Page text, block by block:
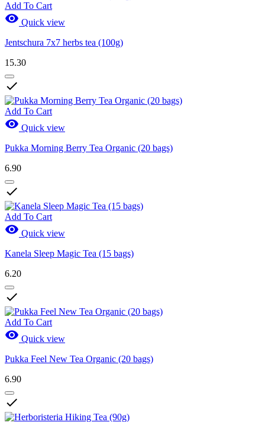
Add To Cart
 Quick view
Jentschura 7x7 herbs tea (100g)
15.30

Add To Cart
 Quick view
Pukka Morning Berry Tea Organic (20 bags)
6.90

Add To Cart
 Quick view
Kanela Sleep Magic Tea (15 bags)
6.20

Add To Cart
 Quick view
Pukka Feel New Tea Organic (20 bags)
6.90
